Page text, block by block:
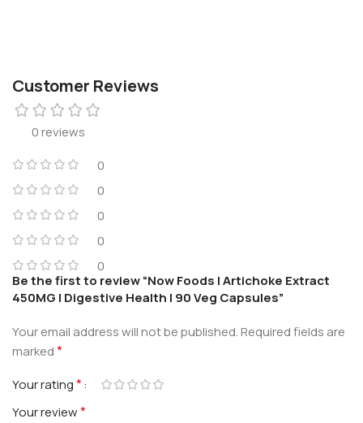
Customer Reviews
0 reviews
0
0
0
0
0
Be the first to review “Now Foods | Artichoke Extract
450MG | Digestive Health | 90 Veg Capsules”
Your email address will not be published.Required fields are
marked*
Your rating*
Your review*